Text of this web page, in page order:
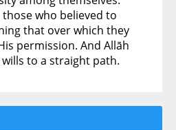
who believed to
that over which they
permission. And Allāh
to a straight path.